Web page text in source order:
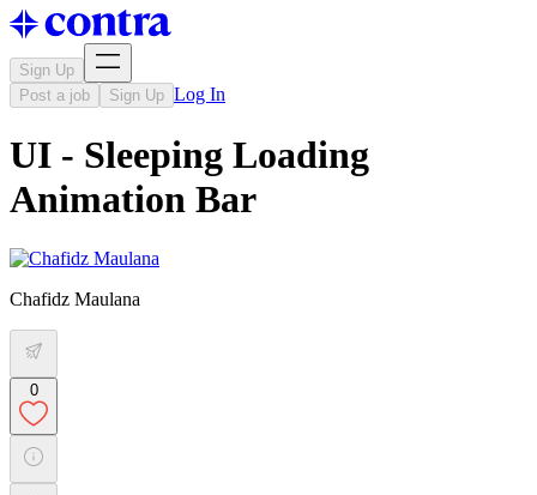
Sign Up
Post a job
Sign Up Log In
UI - Sleeping Loading
Animation Bar
Chafidz Maulana
0